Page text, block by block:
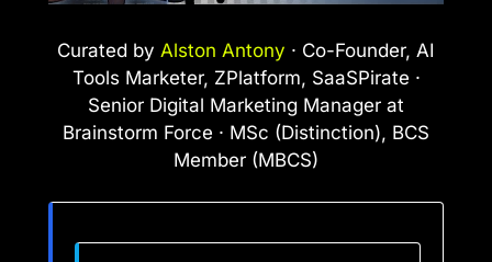
Curated by Alston Antony · Co-Founder, AI
Tools Marketer, ZPlatform, SaaSPirate ·
Senior Digital Marketing Manager at
Brainstorm Force · MSc (Distinction), BCS
Member (MBCS)